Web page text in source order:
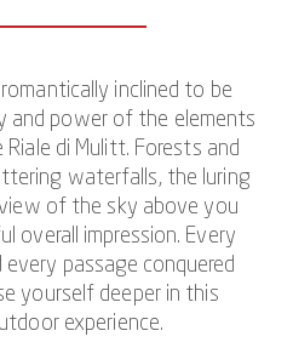
inclined to be
and power of the elements
di Mulitt. Forests and
waterfalls, the luring
of the sky above you
overall impression. Every
every passage conquered
yourself deeper in this
experience.